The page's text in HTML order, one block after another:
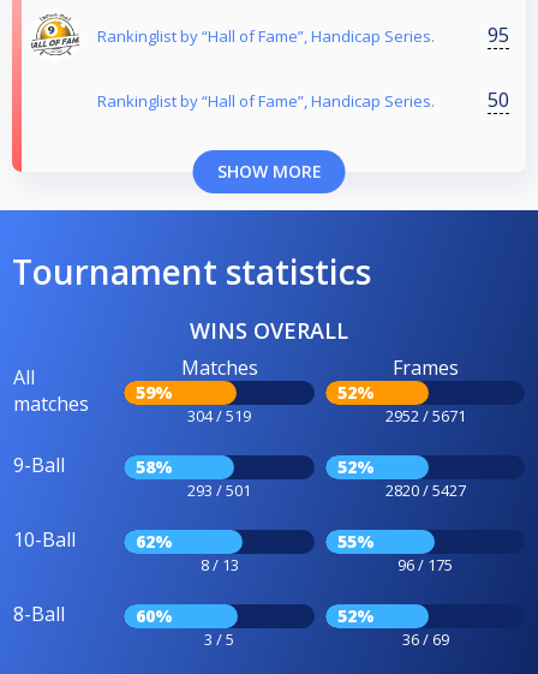
Rankinglist by “Hall of Fame”, Handicap Series. 95
Rankinglist by “Hall of Fame”, Handicap Series. 50
SHOW MORE
Tournament statistics
WINS OVERALL
All
matches
Matches
59%
304 / 519
Frames
52%
2952 / 5671
9-Ball 58%
293 / 501
52%
2820 / 5427
10-Ball 62%
8 / 13
55%
96 / 175
8-Ball 60%
3 / 5
52%
36 / 69